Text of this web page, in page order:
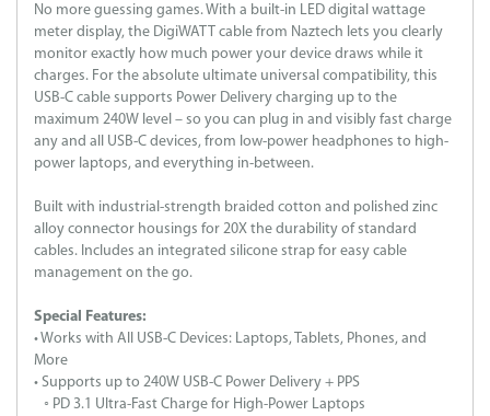
No more guessing games. With a built-in LED digital wattage
meter display, the DigiWATT cable from Naztech lets you clearly
monitor exactly how much power your device draws while it
charges. For the absolute ultimate universal compatibility, this
USB-C cable supports Power Delivery charging up to the
maximum 240W level – so you can plug in and visibly fast charge
any and all USB-C devices, from low-power headphones to high-
power laptops, and everything in-between.
Built with industrial-strength braided cotton and polished zinc
alloy connector housings for 20X the durability of standard
cables. Includes an integrated silicone strap for easy cable
management on the go.
Special Features:
• Works with All USB-C Devices: Laptops, Tablets, Phones, and
More
• Supports up to 240W USB-C Power Delivery + PPS
◦ PD 3.1 Ultra-Fast Charge for High-Power Laptops